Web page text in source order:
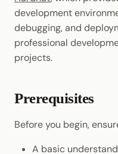
JSON-RPC APIs
Where to Go Next
Enable Interoperability
Integrations
development
debugging, and
professional
projects.
Prerequisites
Before you begin,
A basic